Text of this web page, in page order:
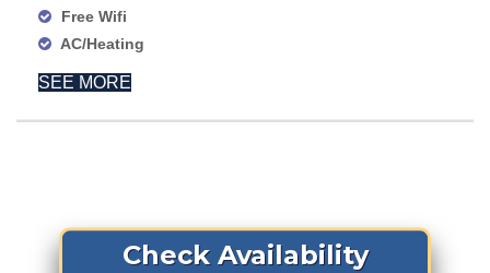
Free Wifi
AC/Heating
SEE MORE
Check Availability